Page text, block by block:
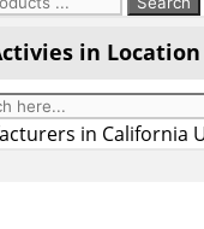
in Location
in California